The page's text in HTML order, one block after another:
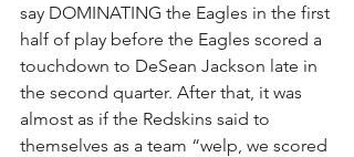
say DOMINATING the Eagles in the first
half of play before the Eagles scored a
touchdown to DeSean Jackson late in
the second quarter. After that, it was
almost as if the Redskins said to
themselves as a team “welp, we scored